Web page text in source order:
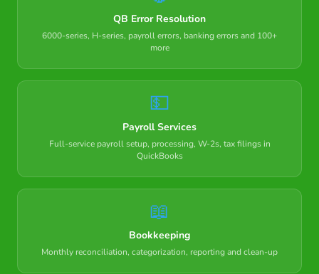
QB Error Resolution
6000-series, H-series, payroll errors, banking errors and 100+
more
💵
Payroll Services
Full-service payroll setup, processing, W-2s, tax filings in
QuickBooks
📖
Bookkeeping
Monthly reconciliation, categorization, reporting and clean-up